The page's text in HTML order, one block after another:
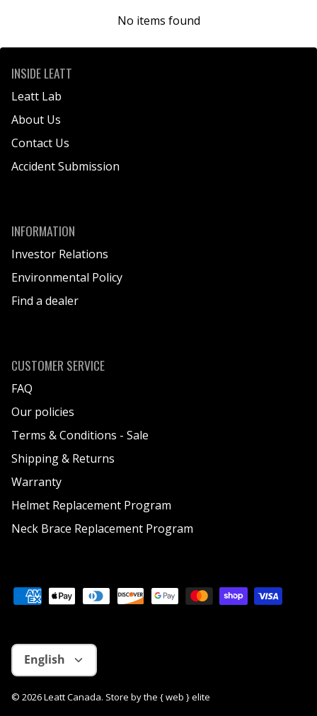
No items found
INSIDE LEATT
Leatt Lab
About Us
Contact Us
Accident Submission
INFORMATION
Investor Relations
Environmental Policy
Find a dealer
CUSTOMER SERVICE
FAQ
Our policies
Terms & Conditions - Sale
Shipping & Returns
Warranty
Helmet Replacement Program
Neck Brace Replacement Program
Language
English
© 2026Leatt Canada. Store bythe { web } elite